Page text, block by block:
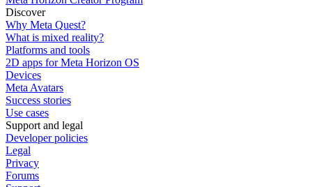
Discover
Why Meta Quest?
What is mixed reality?
Platforms and tools
2D apps for Meta Horizon OS
Devices
Meta Avatars
Success stories
Use cases
Support and legal
Developer policies
Legal
Privacy
Forums